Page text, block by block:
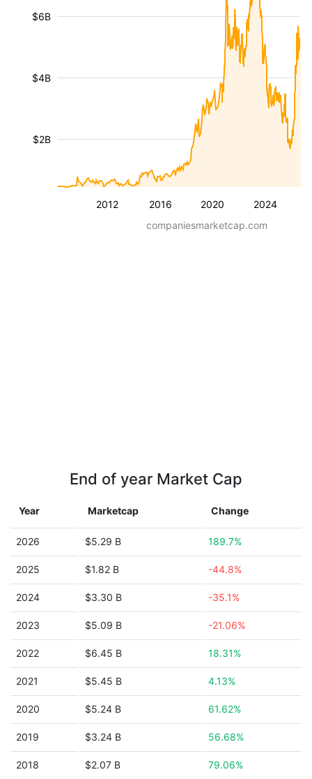
2012 2016 2020 2024
$2B
$4B
$6B
companiesmarketcap.com
End of year Market Cap
Year Marketcap Change
2026 $5.29 B 189.7%
2025 $1.82 B -44.8%
2024 $3.30 B -35.1%
2023 $5.09 B -21.06%
2022 $6.45 B 18.31%
2021 $5.45 B 4.13%
2020 $5.24 B 61.62%
2019 $3.24 B 56.68%
2018 $2.07 B 79.06%